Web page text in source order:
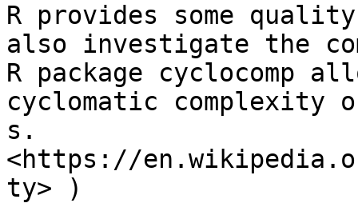
R provides some
also investigate the
R package cyclocomp
cyclomatic complexity
s.
<https://
ty> )